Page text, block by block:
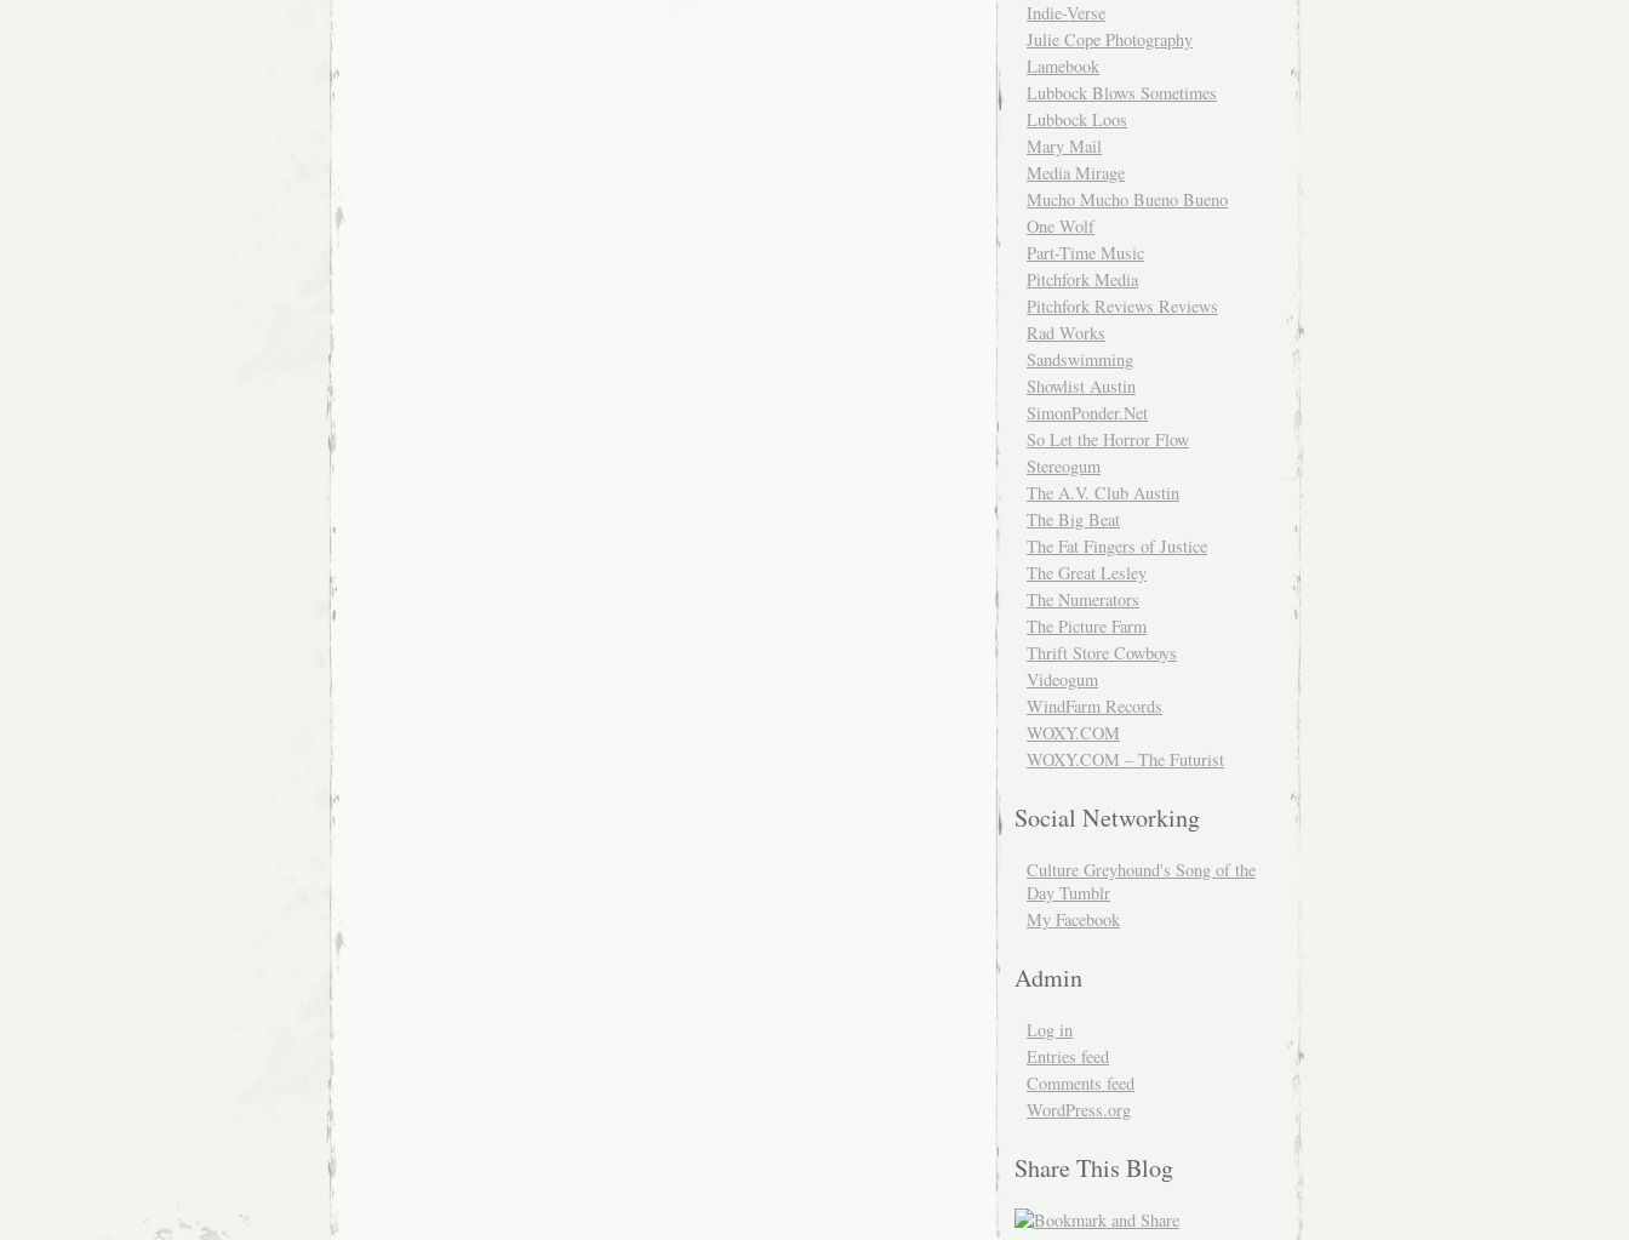
Indie-Verse
Julie Cope Photography
Lamebook
Lubbock Blows Sometimes
Lubbock Loos
Mary Mail
Media Mirage
Mucho Mucho Bueno Bueno
One Wolf
Part-Time Music
Pitchfork Media
Pitchfork Reviews Reviews
Rad Works
Sandswimming
Showlist Austin
SimonPonder.Net
So Let the Horror Flow
Stereogum
The A.V. Club Austin
The Big Beat
The Fat Fingers of Justice
The Great Lesley
The Numerators
The Picture Farm
Thrift Store Cowboys
Videogum
WindFarm Records
WOXY.COM
WOXY.COM – The Futurist
Social Networking
Culture Greyhound's Song of the
Day Tumblr
My Facebook
Admin
Log in
Entries feed
Comments feed
WordPress.org
Share This Blog